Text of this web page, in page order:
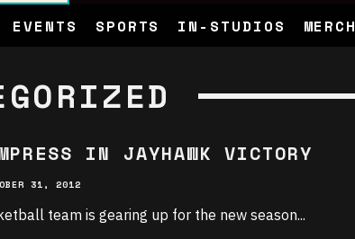
EVENTS SPORTS IN-STUDIOS MERCH
IN JAYHAWK VICTORY
31, 2012
team is gearing up for the new season...